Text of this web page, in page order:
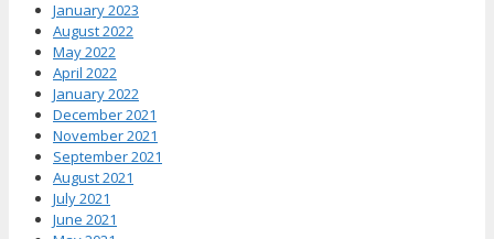
January 2023
August 2022
May 2022
April 2022
January 2022
December 2021
November 2021
September 2021
August 2021
July 2021
June 2021